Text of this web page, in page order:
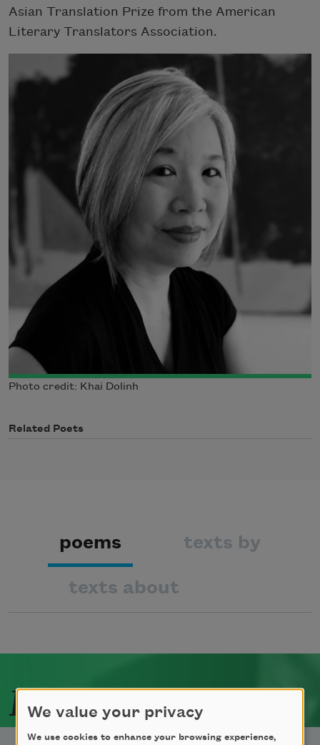
Asian Translation Prize from the American
Literary Translators Association.
Photo credit: Khai Dolinh
Related Poets
poems texts by
texts about
Related Poets
We value your privacy
We use cookies to enhance your browsing experience,